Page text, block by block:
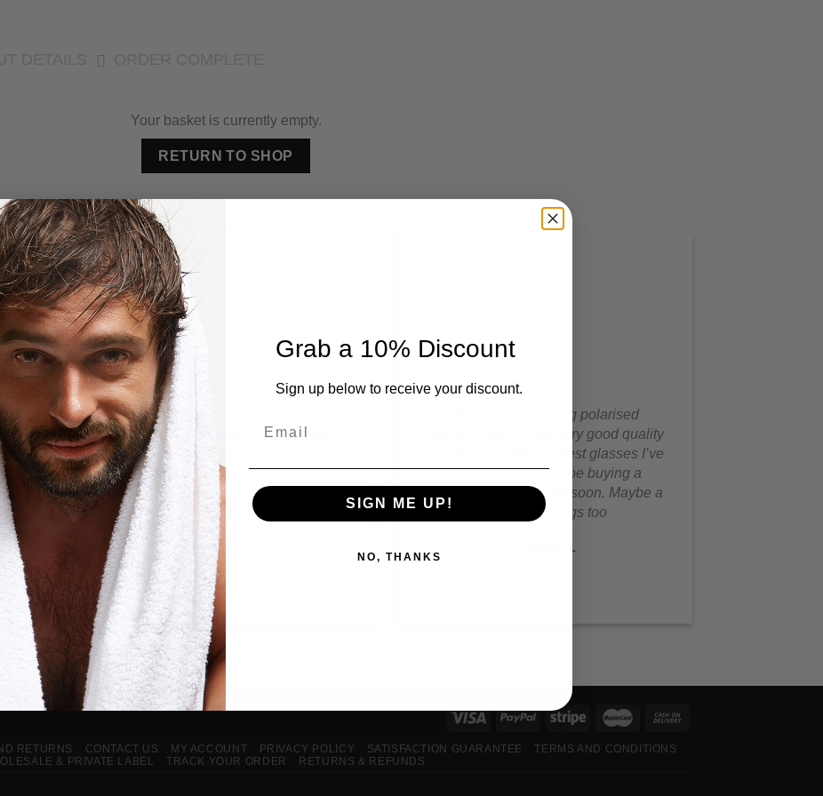
Your basket is currently empty.
RETURN TO SHOP
Used these guys for a number of
products before and never had any
issues! Fast shipping and does
exactly what it says on the tin! 👌🏻
Matt C
My first time owning polarised
glasses, but the feel very good quality
and they are the comfiest glasses I’ve
owned. Will 100% be buying a
second pair for myself soon. Maybe a
few other things too
Ashley L
RETURNS CONTACT US MY ACCOUNT PRIVACY POLICY SATISFACTION GUARANTEE
TERMS AND CONDITIONS
& PRIVATE LABEL TRACK YOUR ORDER RETURNS & REFUNDS
Grab a 10% Discount
Sign up below to receive your discount.
SIGN ME UP!
NO, THANKS